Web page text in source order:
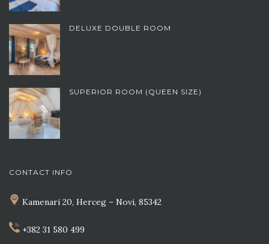
DELUXE DOUBLE ROOM
SUPERIOR ROOM (QUEEN SIZE)
CONTACT INFO
Kamenari 20, Herceg – Novi, 85342
+382 31 580 499